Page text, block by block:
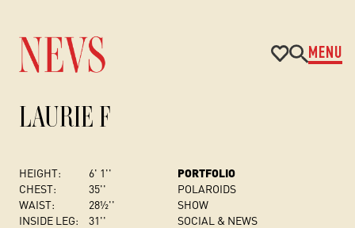
MENU
LAURIE F
HEIGHT:
6' 1''
CHEST:
35''
WAIST:
28½''
INSIDE LEG:
31''
PORTFOLIO
POLAROIDS
SHOW
SOCIAL & NEWS